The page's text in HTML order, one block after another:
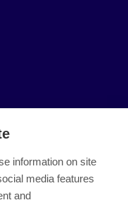
information on site
media features
and